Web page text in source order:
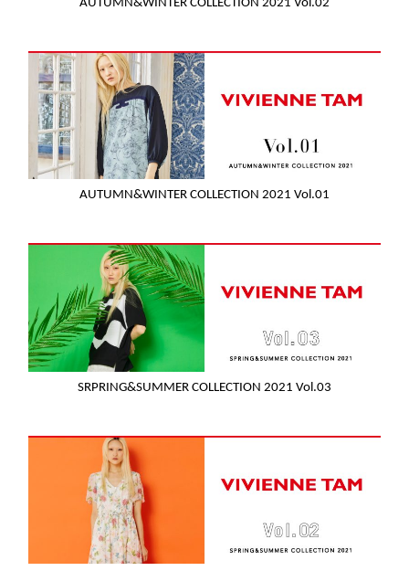
AUTUMN&WINTER COLLECTION 2021 Vol.02
AUTUMN&WINTER COLLECTION 2021 Vol.01
SRPRING&SUMMER COLLECTION 2021 Vol.03